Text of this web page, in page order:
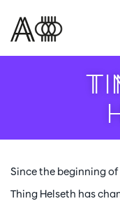
Since the beginning
Thing Helseth has